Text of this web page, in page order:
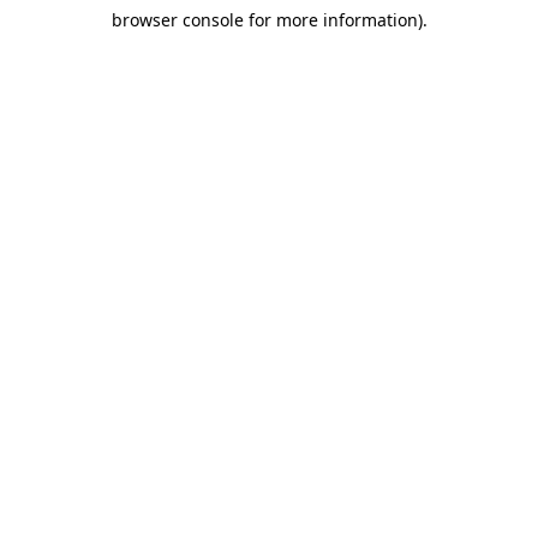
browser console for more information).